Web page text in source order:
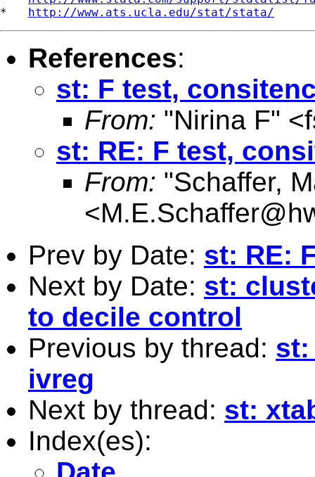
* http://www.ats.ucla.edu/stat/stata/
References:
st: F test,
From: "Nirina F" <
st: RE: F test,
From: "Schaffer,
<
Prev by Date: st: RE:
Next by Date: st:
to decile control
Previous by thread: st:
ivreg
Next by thread: st:
Index(es):